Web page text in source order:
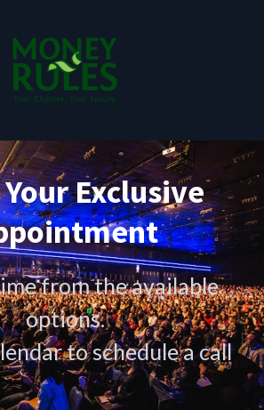
Exclusive
from the available
options.
to schedule a call